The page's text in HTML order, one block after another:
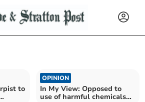
to
OPINION
In My View: Opposed to
use of harmful chemicals